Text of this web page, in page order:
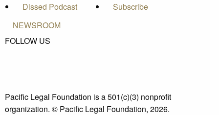
Dissed Podcast
Subscribe
NEWSROOM
FOLLOW US
Pacific Legal Foundation is a 501(c)(3) nonprofit
organization. © Pacific Legal Foundation, 2026.